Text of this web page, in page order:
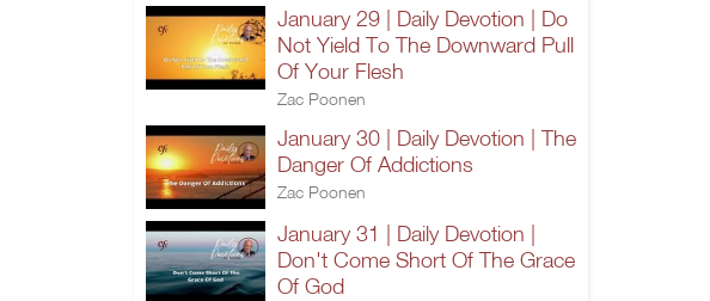
January 29 | Daily Devotion | Do
Not Yield To The Downward Pull
Of Your Flesh
Zac Poonen
January 30 | Daily Devotion | The
Danger Of Addictions
Zac Poonen
January 31 | Daily Devotion |
Don't Come Short Of The Grace
Of God